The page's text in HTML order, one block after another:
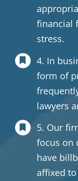
financial
stress.
4. In
form of
lawyers
5. Our
focus on
have
affixed